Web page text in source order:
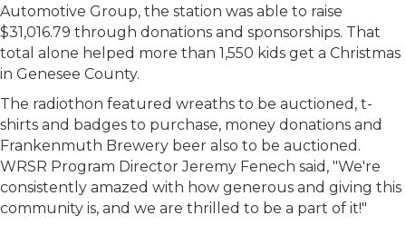
Automotive Group, the station was able to raise
$31,016.79 through donations and sponsorships. That
total alone helped more than 1,550 kids get a Christmas
in Genesee County.
The radiothon featured wreaths to be auctioned, t-
shirts and badges to purchase, money donations and
Frankenmuth Brewery beer also to be auctioned.
WRSR Program Director Jeremy Fenech said, "We're
consistently amazed with how generous and giving this
community is, and we are thrilled to be a part of it!"